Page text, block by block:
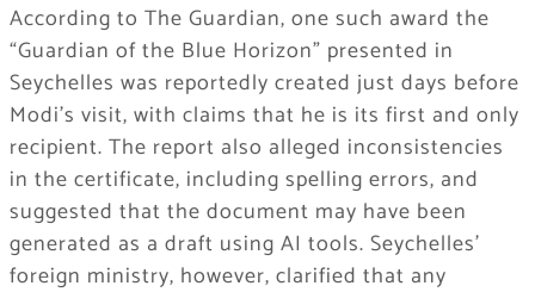
According to The Guardian, one such award the
“Guardian of the Blue Horizon” presented in
Seychelles was reportedly created just days before
Modi’s visit, with claims that he is its first and only
recipient. The report also alleged inconsistencies
in the certificate, including spelling errors, and
suggested that the document may have been
generated as a draft using AI tools. Seychelles’
foreign ministry, however, clarified that any